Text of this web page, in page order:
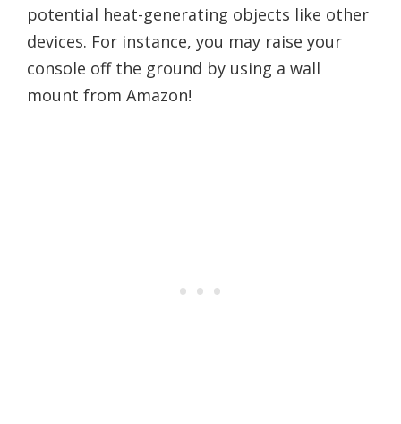
potential heat-generating objects like other
devices. For instance, you may raise your
console off the ground by using a wall
mount from Amazon!